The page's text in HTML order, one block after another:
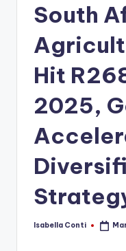
South
Hit
2025,
Posted
Isabella Conti